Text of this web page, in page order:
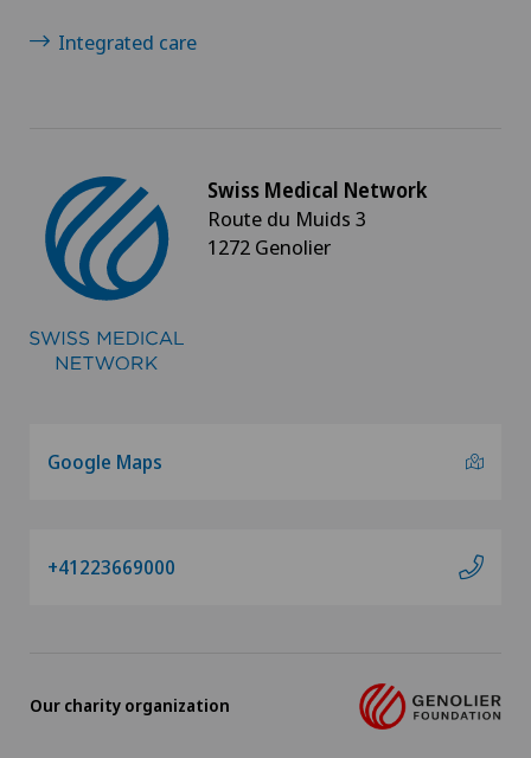
Integrated care
Swiss Medical Network
Route du Muids 3
1272 Genolier
Google Maps
+41223669000
Our charity organization